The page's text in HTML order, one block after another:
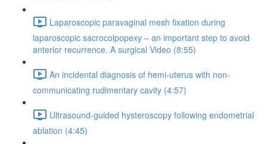
Laparoscopic paravaginal mesh fixation during
laparoscopic sacrocolpopexy – an important step to avoid
anterior recurrence. A surgical Video (8:55)
An incidental diagnosis of hemi-uterus with non-
communicating rudimentary cavity (4:57)
Ultrasound-guided hysteroscopy following endometrial
ablation (4:45)